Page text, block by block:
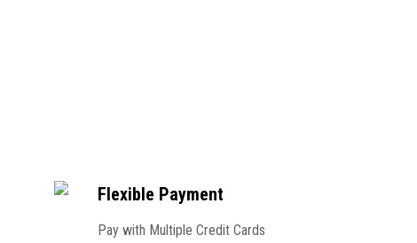
Flexible Payment
Pay with Multiple Credit Cards